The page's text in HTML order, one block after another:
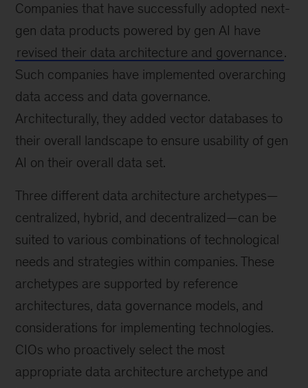
Companies that have successfully adopted next-
gen data products powered by gen AI have
revised their data architecture and governance.
Such companies have implemented overarching
data access and data governance.
Architecturally, they added vector databases to
their overall landscape to ensure usability of gen
AI on their overall data set.
Three different data architecture archetypes—
centralized, hybrid, and decentralized—can be
suited to various combinations of technological
needs and strategies within companies. These
archetypes are supported by reference
architectures, data governance models, and
considerations for implementing technologies.
CIOs who proactively select the most
appropriate data architecture archetype and